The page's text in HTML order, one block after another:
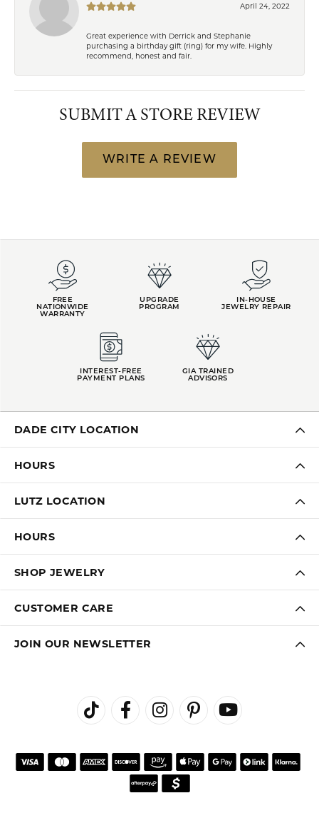
April 24, 2022
Great experience with Derrick and Stephanie
purchasing a birthday gift (ring) for my wife. Highly
recommend, honest and fair.
SUBMIT A STORE REVIEW
WRITE A REVIEW
FREE
NATIONWIDE
WARRANTY
UPGRADE
PROGRAM
IN-HOUSE
JEWELRY REPAIR
INTEREST-FREE
PAYMENT PLANS
GIA TRAINED
ADVISORS
DADE CITY LOCATION
HOURS
LUTZ LOCATION
HOURS
SHOP JEWELRY
CUSTOMER CARE
JOIN OUR NEWSLETTER